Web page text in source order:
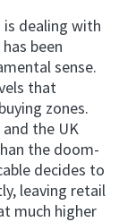
is dealing with
been
sense.
that
zones.
the UK
the doom-
decides to
leaving retail
much higher